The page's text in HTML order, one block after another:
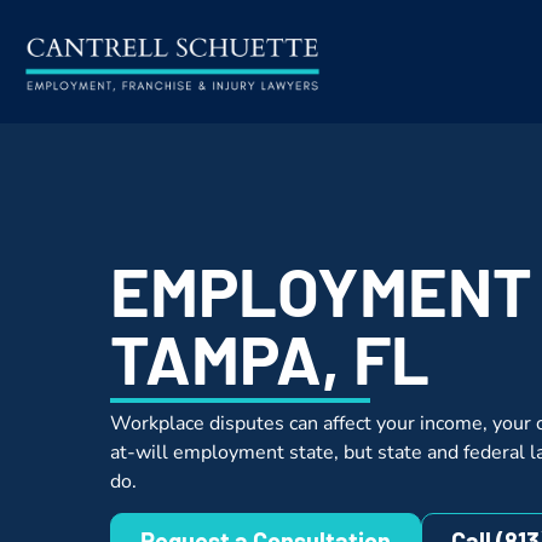
TAMPA, FL
Workplace disputes can affect your income, your
at-will employment state, but state and federal
do.